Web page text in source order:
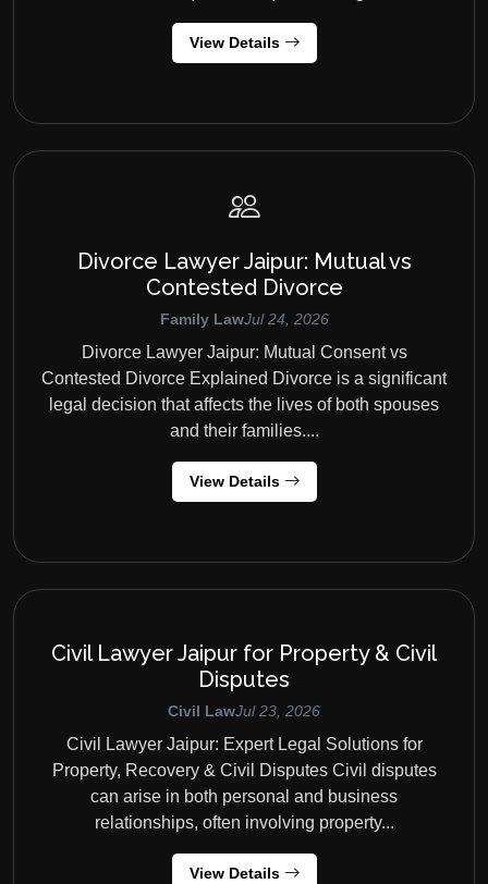
View Details
Divorce Lawyer Jaipur: Mutual vs
Contested Divorce
Family LawJul 24, 2026
Divorce Lawyer Jaipur: Mutual Consent vs
Contested Divorce Explained Divorce is a significant
legal decision that affects the lives of both spouses
and their families....
View Details
Civil Lawyer Jaipur for Property & Civil
Disputes
Civil LawJul 23, 2026
Civil Lawyer Jaipur: Expert Legal Solutions for
Property, Recovery & Civil Disputes Civil disputes
can arise in both personal and business
relationships, often involving property...
View Details